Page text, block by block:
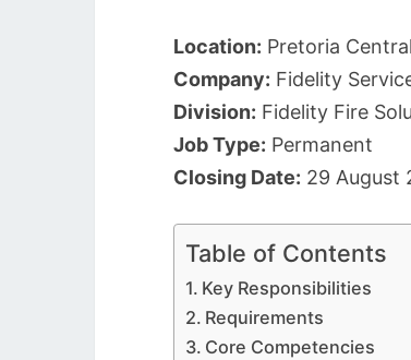
Location: Pretoria
Company: Fidelity
Division: Fidelity Fire
Job Type: Permanent
Closing Date: 29 August
Table of Contents
Key Responsibilities
Requirements
Core Competencies